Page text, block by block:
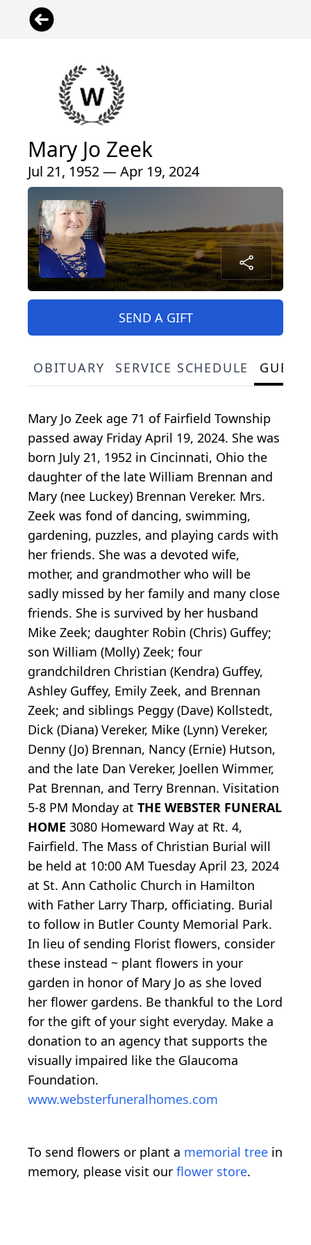
Mary Jo Zeek
Jul 21, 1952 — Apr 19, 2024
SEND A GIFT
OBITUARY SERVICE SCHEDULE
Mary Jo Zeek age 71 of Fairfield Township
passed away Friday April 19, 2024. She was
born July 21, 1952 in Cincinnati, Ohio the
daughter of the late William Brennan and
Mary (nee Luckey) Brennan Vereker. Mrs.
Zeek was fond of dancing, swimming,
gardening, puzzles, and playing cards with
her friends. She was a devoted wife,
mother, and grandmother who will be
sadly missed by her family and many close
friends. She is survived by her husband
Mike Zeek; daughter Robin (Chris) Guffey;
son William (Molly) Zeek; four
grandchildren Christian (Kendra) Guffey,
Ashley Guffey, Emily Zeek, and Brennan
Zeek; and siblings Peggy (Dave) Kollstedt,
Dick (Diana) Vereker, Mike (Lynn) Vereker,
Denny (Jo) Brennan, Nancy (Ernie) Hutson,
and the late Dan Vereker, Joellen Wimmer,
Pat Brennan, and Terry Brennan. Visitation
5-8 PM Monday at THE WEBSTER FUNERAL
HOME 3080 Homeward Way at Rt. 4,
Fairfield. The Mass of Christian Burial will
be held at 10:00 AM Tuesday April 23, 2024
at St. Ann Catholic Church in Hamilton
with Father Larry Tharp, officiating. Burial
to follow in Butler County Memorial Park.
In lieu of sending Florist flowers, consider
these instead ~ plant flowers in your
garden in honor of Mary Jo as she loved
her flower gardens. Be thankful to the Lord
for the gift of your sight everyday. Make a
donation to an agency that supports the
visually impaired like the Glaucoma
Foundation.
www.websterfuneralhomes.com
To send flowers or plant a memorial tree in
memory, please visit our flower store.